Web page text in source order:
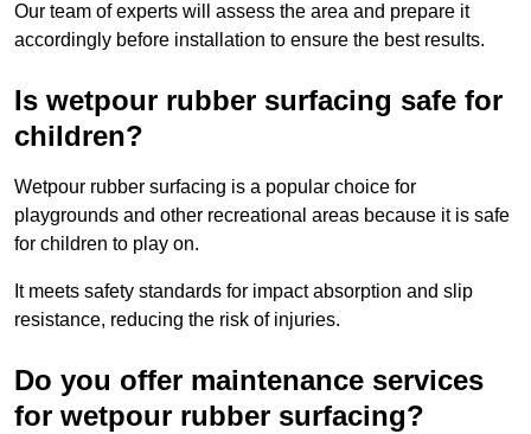
Our team of experts will assess the area and prepare it
accordingly before installation to ensure the best results.
Is wetpour rubber surfacing safe for
children?
Wetpour rubber surfacing is a popular choice for
playgrounds and other recreational areas because it is safe
for children to play on.
It meets safety standards for impact absorption and slip
resistance, reducing the risk of injuries.
Do you offer maintenance services
for wetpour rubber surfacing?